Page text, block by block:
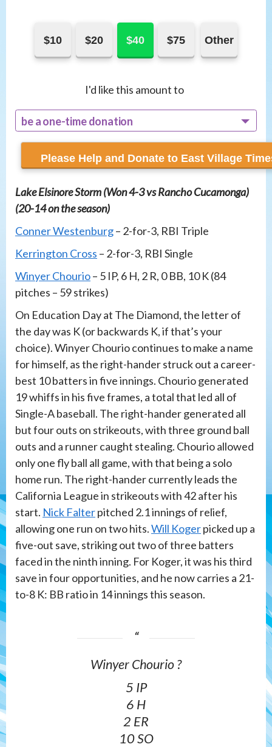
$10 $20 $40 $75 Other
I'd like this amount to
be a one-time donation
recur monthly
Lake Elsinore Storm (Won 4-3 vs Rancho Cucamonga)
(20-14 on the season)
Conner Westenburg– 2-for-3, RBI Triple
Kerrington Cross – 2-for-3, RBI Single
Winyer Chourio– 5 IP, 6 H, 2 R, 0 BB, 10 K (84
pitches – 59 strikes)
On Education Day at The Diamond, the letter of
the day was K (or backwards K, if that’s your
choice). Winyer Chourio continues to make a name
for himself, as the right-hander struck out a career-
best 10 batters in five innings. Chourio generated
19 whiffs in his five frames, a total that led all of
Single-A baseball. The right-hander generated all
but four outs on strikeouts, with three ground ball
outs and a runner caught stealing. Chourio allowed
only one fly ball all game, with that being a solo
home run. The right-hander currently leads the
California League in strikeouts with 42 after his
start. Nick Falterpitched 2.1 innings of relief,
allowing one run on two hits.Will Kogerpicked up a
five-out save, striking out two of three batters
faced in the ninth inning. For Koger, it was his third
save in four opportunities, and he now carries a 21-
to-8 K: BB ratio in 14 innings this season.
Winyer Chourio ?
5 IP
6 H
2 ER
10 SO